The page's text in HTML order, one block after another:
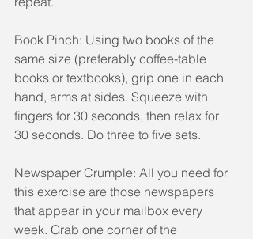
Book Pinch: Using two books of the
same size (preferably coffee-table
books or textbooks), grip one in each
hand, arms at sides. Squeeze with
fingers for 30 seconds, then relax for
30 seconds. Do three to five sets.
Newspaper Crumple: All you need for
this exercise are those newspapers
that appear in your mailbox every
week. Grab one corner of the